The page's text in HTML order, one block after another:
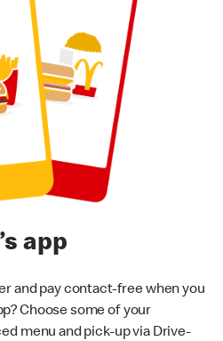
app
and pay contact-free when you
Choose some of your
menu and pick-up via Drive-